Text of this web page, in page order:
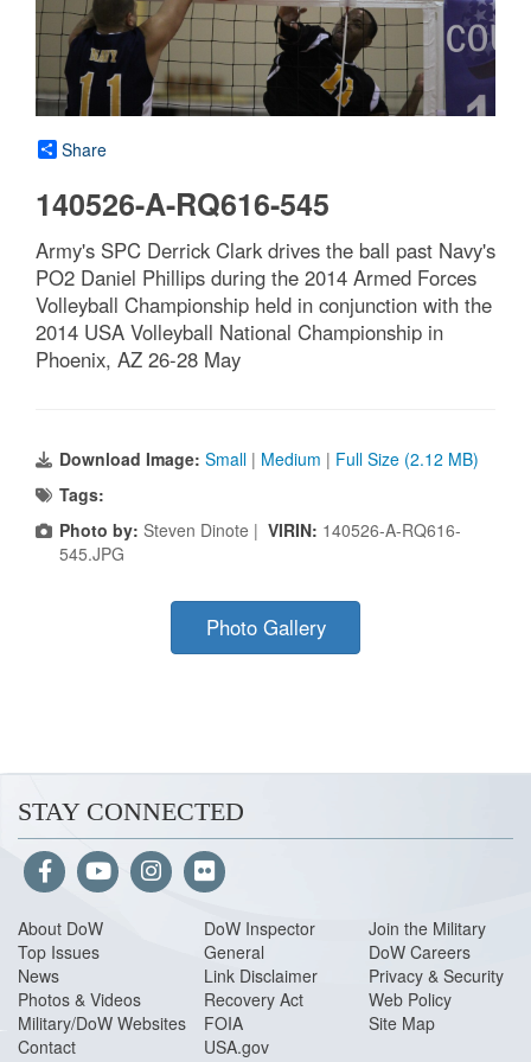
Share
140526-A-RQ616-545
Army's SPC Derrick Clark drives the ball past Navy's
PO2 Daniel Phillips during the 2014 Armed Forces
Volleyball Championship held in conjunction with the
2014 USA Volleyball National Championship in
Phoenix, AZ 26-28 May
Download Image: Small | Medium | Full Size (2.12 MB)
Tags:
Photo by: Steven Dinote | VIRIN: 140526-A-RQ616-
545.JPG
Photo Gallery
STAY CONNECTED
About DoW
Top Issues
News
Photos & Videos
Military/DoW Websites
Contact
DoW Inspector
General
Link Disclaimer
Recovery Act
FOIA
USA.gov
Join the Military
DoW Careers
Privacy & Security
Web Policy
Site Map